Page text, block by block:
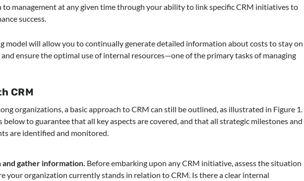
management at any given time through your ability to link specific CRM initiatives to
success.
model will allow you to continually generate detailed information about costs to stay on
ensure the optimal use of internal resources—one of the primary tasks of managing
CRM
organizations, a basic approach to CRM can still be outlined, as illustrated in Figure 1.
below to guarantee that all key aspects are covered, and that all strategic milestones and
are identified and monitored.
and gather information. Before embarking upon any CRM initiative, assess the situation
your organization currently stands in relation to CRM. Is there a clear internal